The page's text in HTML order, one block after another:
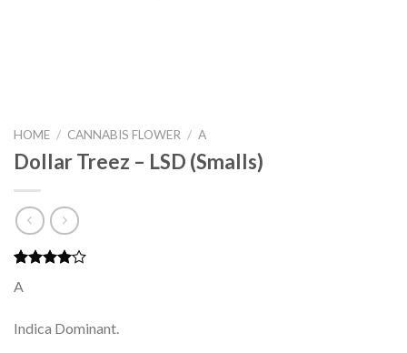
HOME / CANNABIS FLOWER / A
Dollar Treez – LSD (Smalls)
Rated
4.00
based on
2
customer
A
Indica Dominant.